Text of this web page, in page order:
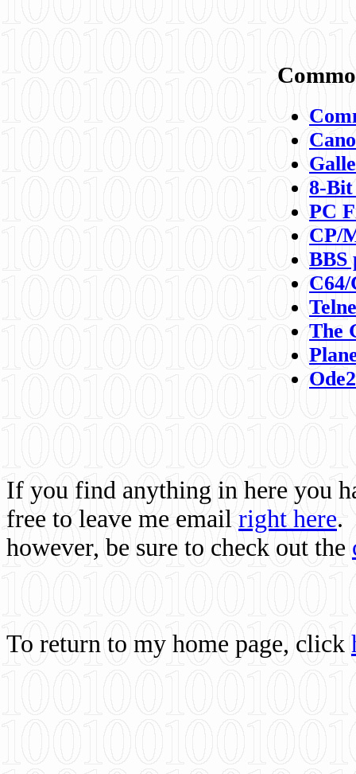
8-
PC
CP/
BBS
C64/
The
If you find anything in here you
free to leave me email right here.
however, be sure to check out the
To return to my home page, click